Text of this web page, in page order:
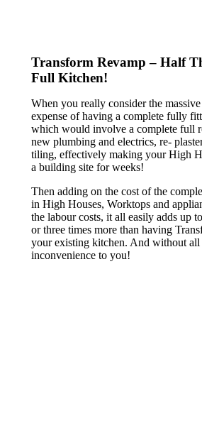
Transform Revamp – Half
Full Kitchen!
When you really consider the
expense of having a complete fully
which would involve a complete full
new plumbing and electrics, re-
tiling, effectively making your High
a building site for weeks!
Then adding on the cost of the
in High Houses, Worktops and
the labour costs, it all easily adds up
or three times more than having
your existing kitchen. And without all
inconvenience to you!